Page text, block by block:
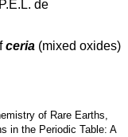
de
ceria (mixed oxides)
of Rare Earths,
in the Periodic Table: A